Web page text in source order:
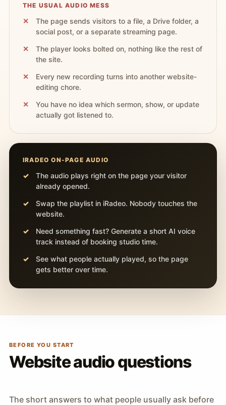
THE USUAL AUDIO MESS
The page sends visitors to a file, a Drive folder, a
social post, or a separate streaming page.
The player looks bolted on, nothing like the rest of
the site.
Every new recording turns into another website-
editing chore.
You have no idea which sermon, show, or update
actually got listened to.
IRADEO ON-PAGE AUDIO
The audio plays right on the page your visitor
already opened.
Swap the playlist in iRadeo. Nobody touches the
website.
Need something fast? Generate a short AI voice
track instead of booking studio time.
See what people actually played, so the page
gets better over time.
BEFORE YOU START
Website audio questions
The short answers to what people usually ask before